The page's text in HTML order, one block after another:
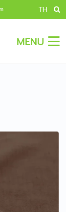
TH
MENU